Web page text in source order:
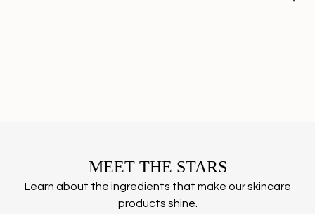
MEET THE STARS
Learn about the ingredients that make our skincare
products shine.